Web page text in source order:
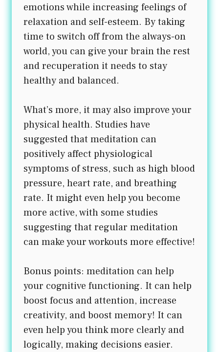
emotions while increasing feelings of
relaxation and self-esteem. By taking
time to switch off from the always-on
world, you can give your brain the rest
and recuperation it needs to stay
healthy and balanced.
What’s more, it may also improve your
physical health. Studies have
suggested that meditation can
positively affect physiological
symptoms of stress, such as high blood
pressure, heart rate, and breathing
rate. It might even help you become
more active, with some studies
suggesting that regular meditation
can make your workouts more effective!
Bonus points: meditation can help
your cognitive functioning. It can help
boost focus and attention, increase
creativity, and boost memory! It can
even help you think more clearly and
logically, making decisions easier.